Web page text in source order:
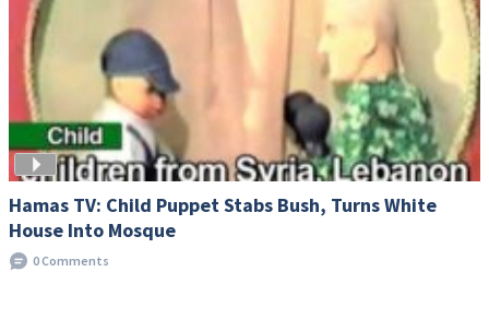
Hamas TV: Child Puppet Stabs Bush, Turns White
House Into Mosque
0 Comments